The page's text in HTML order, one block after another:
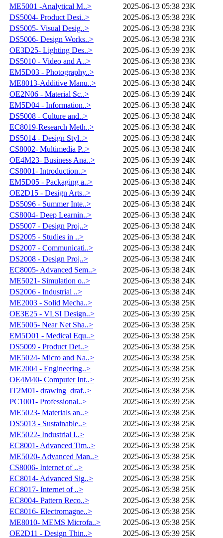
ME5001 -Analytical M..>
2025-06-13 05:38 23K
DS5004- Product Desi..>
2025-06-13 05:38 23K
DS5005- Visual Desig..>
2025-06-13 05:38 23K
DS5006- Design Works..>
2025-06-13 05:38 23K
OE3D25- Lighting Des..>
2025-06-13 05:39 23K
DS5010 - Video and A..>
2025-06-13 05:38 23K
EM5D03 - Photography..>
2025-06-13 05:38 23K
ME8013-Additive Manu..>
2025-06-13 05:38 24K
OE2N06 - Material Sc..>
2025-06-13 05:39 24K
EM5D04 - Information..>
2025-06-13 05:38 24K
DS5008 - Culture and..>
2025-06-13 05:38 24K
EC8019-Research Meth..>
2025-06-13 05:38 24K
DS5014 - Design Styl..>
2025-06-13 05:38 24K
CS8002- Multimedia P..>
2025-06-13 05:38 24K
OE4M23- Business Ana..>
2025-06-13 05:39 24K
CS8001- Introduction..>
2025-06-13 05:38 24K
EM5D05 - Packaging a..>
2025-06-13 05:38 24K
OE2D15 - Design Arts..>
2025-06-13 05:39 24K
DS5096 - Summer Inte..>
2025-06-13 05:38 24K
CS8004- Deep Learnin..>
2025-06-13 05:38 24K
DS5007 - Design Proj..>
2025-06-13 05:38 24K
DS2005 - Studies in ..>
2025-06-13 05:38 24K
DS2007 - Communicati..>
2025-06-13 05:38 24K
DS2008 - Design Proj..>
2025-06-13 05:38 24K
EC8005- Advanced Sem..>
2025-06-13 05:38 24K
ME5021- Simulation o..>
2025-06-13 05:38 24K
DS2006 - Industrial ..>
2025-06-13 05:38 24K
ME2003 - Solid Mecha..>
2025-06-13 05:38 25K
OE3E25 - VLSI Design..>
2025-06-13 05:39 25K
ME5005- Near Net Sha..>
2025-06-13 05:38 25K
EM5D01 - Medical Equ..>
2025-06-13 05:38 25K
DS5009 - Product Det..>
2025-06-13 05:38 25K
ME5024- Micro and Na..>
2025-06-13 05:38 25K
ME2004 - Engineering..>
2025-06-13 05:38 25K
OE4M40- Computer Int..>
2025-06-13 05:39 25K
IT2M01- drawing_draf..>
2025-06-13 05:38 25K
PC1001- Professional..>
2025-06-13 05:39 25K
ME5023- Materials an..>
2025-06-13 05:38 25K
DS5013 - Sustainable..>
2025-06-13 05:38 25K
ME5022- Industrial I..>
2025-06-13 05:38 25K
EC8001- Advanced Tim..>
2025-06-13 05:38 25K
ME5020- Advanced Man..>
2025-06-13 05:38 25K
CS8006- Internet of ..>
2025-06-13 05:38 25K
EC8014- Advanced Sig..>
2025-06-13 05:38 25K
EC8017- Internet of ..>
2025-06-13 05:38 25K
EC8004- Pattern Reco..>
2025-06-13 05:38 25K
EC8016- Electromagne..>
2025-06-13 05:38 25K
ME8010- MEMS Microfa..>
2025-06-13 05:38 25K
OE2D11 - Design Thin..>
2025-06-13 05:39 25K